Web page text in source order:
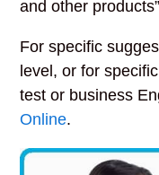
and other
For specific
level, or for
test or business
Online.